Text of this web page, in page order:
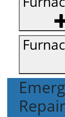
Repair